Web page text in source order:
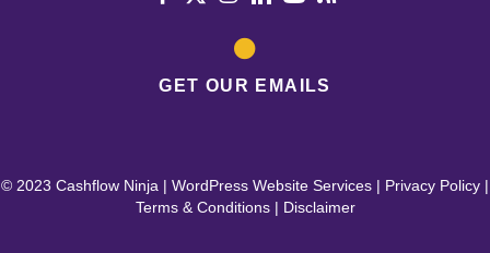
GET OUR EMAILS
© 2023 Cashflow Ninja | WordPress Website Services | Privacy Policy |
Terms & Conditions| Disclaimer